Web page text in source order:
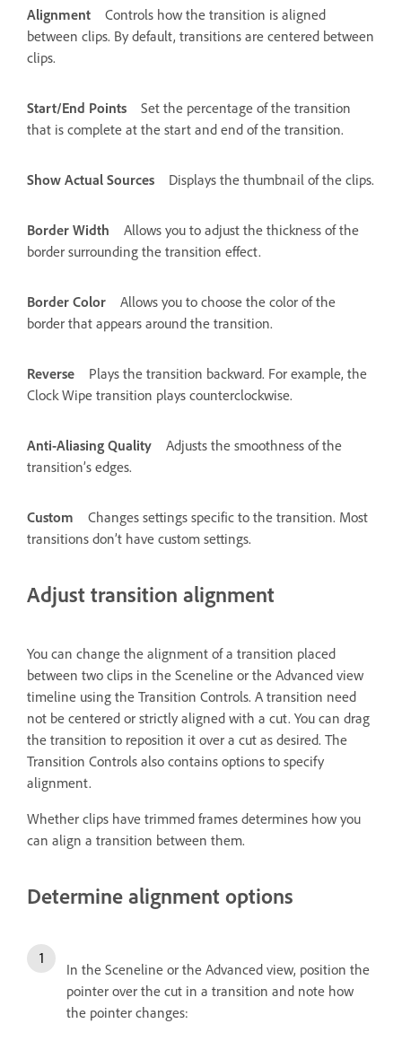
Alignment
Controls how the transition is aligned
between clips. By default, transitions are centered between
clips.
Start/End Points
Set the percentage of the transition
that is complete at the start and end of the transition.
Show Actual Sources Displays the thumbnail of the clips.
Border Width
Allows you to adjust the thickness of the
border surrounding the transition effect.
Border Color
Allows you to choose the color of the
border that appears around the transition.
Reverse
Plays the transition backward. For example, the
Clock Wipe transition plays counterclockwise.
Anti-Aliasing Quality
Adjusts the smoothness of the
transition’s edges.
Custom
Changes settings specific to the transition. Most
transitions don’t have custom settings.
Adjust transition alignment
You can change the alignment of a transition placed
between two clips in the Sceneline or the Advanced view
timeline using the Transition Controls. A transition need
not be centered or strictly aligned with a cut. You can drag
the transition to reposition it over a cut as desired. The
Transition Controls also contains options to specify
alignment.
Whether clips have trimmed frames determines how you
can align a transition between them.
Determine alignment options
In the Sceneline or the Advanced view, position the
pointer over the cut in a transition and note how
the pointer changes: